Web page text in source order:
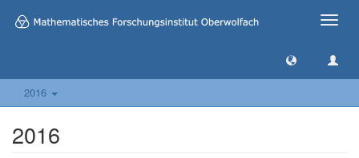
Toggle
2016
2016